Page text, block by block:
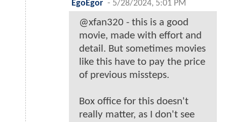
EgoEgor - 5/28/2024, 5:01 PM
@xfan320 - this is a good
movie, made with effort and
detail. But sometimes movies
like this have to pay the price
of previous missteps.
Box office for this doesn't
really matter, as I don't see